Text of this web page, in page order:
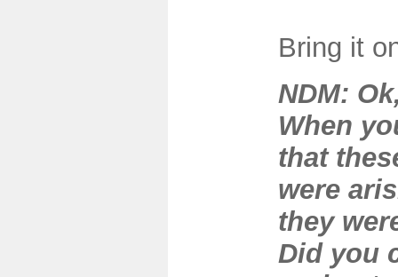
Bring it
NDM:
When
that
were
they
Did you